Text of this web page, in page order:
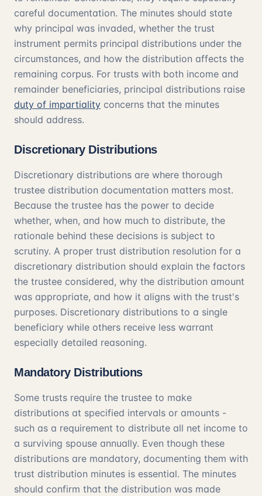
careful documentation. The minutes should state
why principal was invaded, whether the trust
instrument permits principal distributions under the
circumstances, and how the distribution affects the
remaining corpus. For trusts with both income and
remainder beneficiaries, principal distributions raise
duty of impartiality concerns that the minutes
should address.
Discretionary Distributions
Discretionary distributions are where thorough
trustee distribution documentation matters most.
Because the trustee has the power to decide
whether, when, and how much to distribute, the
rationale behind these decisions is subject to
scrutiny. A proper trust distribution resolution for a
discretionary distribution should explain the factors
the trustee considered, why the distribution amount
was appropriate, and how it aligns with the trust's
purposes. Discretionary distributions to a single
beneficiary while others receive less warrant
especially detailed reasoning.
Mandatory Distributions
Some trusts require the trustee to make
distributions at specified intervals or amounts -
such as a requirement to distribute all net income to
a surviving spouse annually. Even though these
distributions are mandatory, documenting them with
trust distribution minutes is essential. The minutes
should confirm that the distribution was made